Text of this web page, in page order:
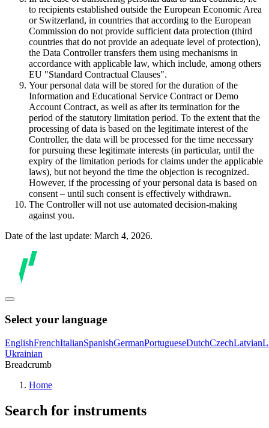
to recipients established outside the European Economic Area
or Switzerland, in countries that according to the European
Commission do not provide sufficient data protection (third
countries that do not provide an adequate level of protection),
the Data Controller transfers them using mechanisms in
accordance with applicable law, which include, among others
EU "Standard Contractual Clauses".
Your personal data will be stored for the duration of the
Information and Educational Service Contract or Demo
Account Contract, as well as after its termination for the
period of the statutory limitation period. To the extent that the
processing of data is based on the legitimate interest of the
Controller, the data will be processed for the time necessary
for pursuing these legitimate interests (in particular, until the
expiry of the limitation periods for claims under the applicable
laws), but not beyond the time the objection is recognized.
However, if the processing of your personal data is based on
consent – until such consent is effectively withdrawn.
The Controller will not use automated decision-making
against you.
Date of the last update: March 4, 2026.
Select your language
EnglishFrenchItalianSpanishGermanPortugueseDutchCzechLatvian
Ukrainian
Breadcrumb
Home
Search for instruments